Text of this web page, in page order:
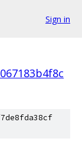
Sign in